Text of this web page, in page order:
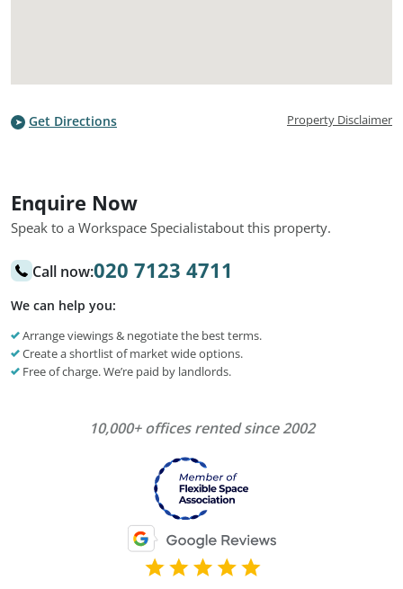
Get Directions Property Disclaimer
Enquire Now
Speak to a Workspace Specialistabout this property.
Call now:020 7123 4711
We can help you:
Arrange viewings & negotiate the best terms.
Create a shortlist of market wide options.
Free of charge. We’re paid by landlords.
10,000+ offices rented since 2002